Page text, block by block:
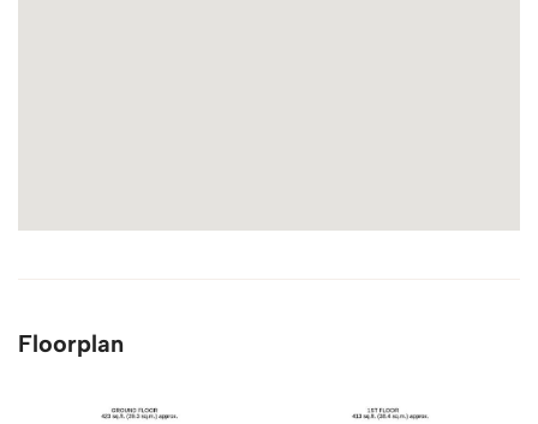
Floorplan